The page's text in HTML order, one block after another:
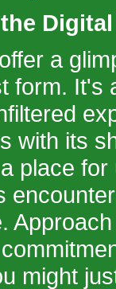
a
form. It's
with its
place
might